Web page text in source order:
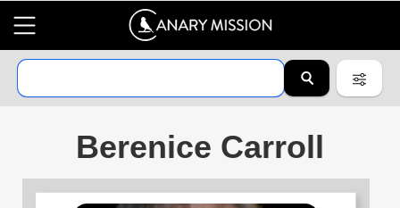
Berenice Carroll